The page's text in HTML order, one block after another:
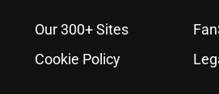
Our 300+ Sites
Cookie Policy